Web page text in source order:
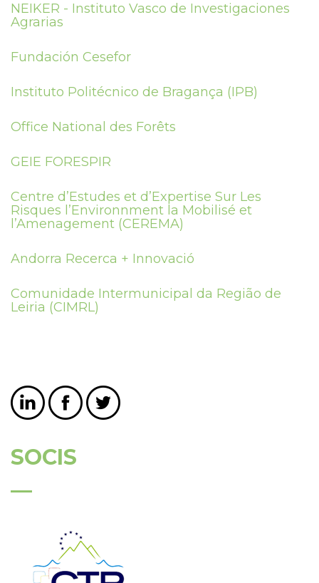
NEIKER - Instituto Vasco de Investigaciones
Agrarias
Fundación Cesefor
Instituto Politécnico de Bragança (IPB)
Office National des Forêts
GEIE FORESPIR
Centre d’Estudes et d’Expertise Sur Les
Risques l’Environnment la Mobilisé et
l’Amenagement (CEREMA)
Andorra Recerca + Innovació
Comunidade Intermunicipal da Região de
Leiria (CIMRL)
SOCIS